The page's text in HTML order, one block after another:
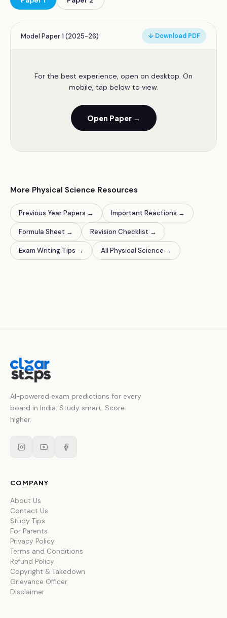
Model Paper 1 (2025-26) ↓ Download PDF
For the best experience, open on desktop. On
mobile, tap below to view.
Open Paper →
More Physical Science Resources
Previous Year Papers → Important Reactions →
Formula Sheet → Revision Checklist →
Exam Writing Tips → All Physical Science →
AI-powered exam predictions for every
board in India. Study smart. Score
higher.
COMPANY
About Us
Contact Us
Study Tips
For Parents
Privacy Policy
Terms and Conditions
Refund Policy
Copyright & Takedown
Grievance Officer
Disclaimer